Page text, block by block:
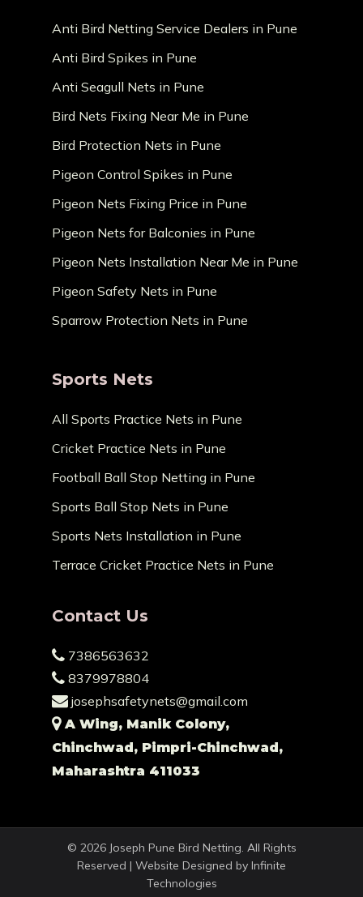
Anti Bird Netting Service Dealers in Pune
Anti Bird Spikes in Pune
Anti Seagull Nets in Pune
Bird Nets Fixing Near Me in Pune
Bird Protection Nets in Pune
Pigeon Control Spikes in Pune
Pigeon Nets Fixing Price in Pune
Pigeon Nets for Balconies in Pune
Pigeon Nets Installation Near Me in Pune
Pigeon Safety Nets in Pune
Sparrow Protection Nets in Pune
Sports Nets
All Sports Practice Nets in Pune
Cricket Practice Nets in Pune
Football Ball Stop Netting in Pune
Sports Ball Stop Nets in Pune
Sports Nets Installation in Pune
Terrace Cricket Practice Nets in Pune
Contact Us
7386563632
8379978804
josephsafetynets@gmail.com
A Wing, Manik Colony,
Chinchwad, Pimpri-Chinchwad,
Maharashtra 411033
© 2026 Joseph Pune Bird Netting. All Rights
Reserved | Website Designed by Infinite
Technologies